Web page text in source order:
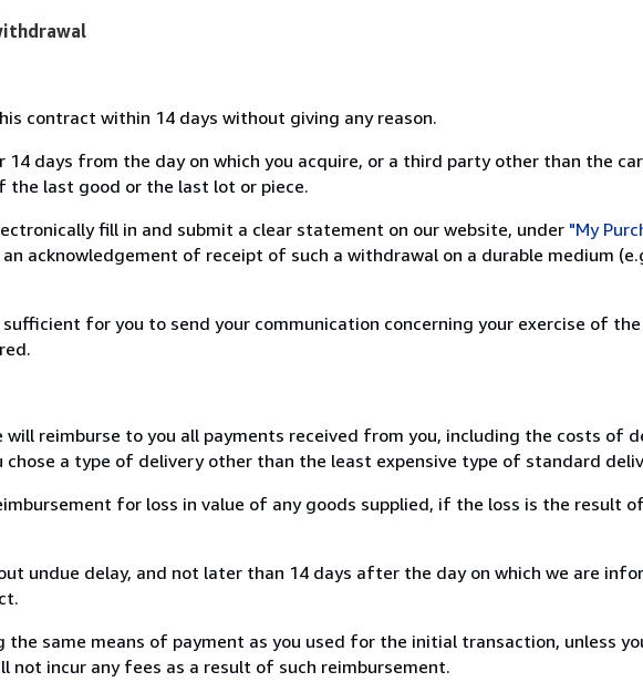
contract within 14 days without giving any reason.
days from the day on which you acquire, or a third party other than the
the last good or the last lot or piece.
fill in and submit a clear statement on our website, under "My
acknowledgement of receipt of such a withdrawal on a durable medium
for you to send your communication concerning your exercise of
reimburse to you all payments received from you, including the costs of
a type of delivery other than the least expensive type of standard
for loss in value of any goods supplied, if the loss is the result
undue delay, and not later than 14 days after the day on which we are
same means of payment as you used for the initial transaction, unless
not incur any fees as a result of such reimbursement.